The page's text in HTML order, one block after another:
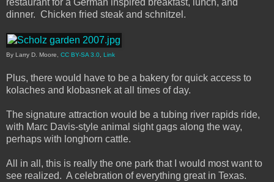
restaurant for a German inspired breakfast, lunch, and
dinner. Chicken fried steak and schnitzel.
By Larry D. Moore, CC BY-SA 3.0 Link
Plus, there would have to be a bakery for quick access to
kolaches and klobasnek at all times of day.
The signature attraction would be a tubing river rapids ride,
with Marc Davis-style animal sight gags along the way,
perhaps with longhorn cattle.
All in all, this is really the one park that I would most want to
see realized. A celebration of everything great in Texas.